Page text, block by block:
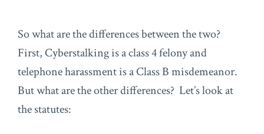
So what are the differences between the two?
First, Cyberstalking is a class 4 felony and
telephone harassment is a Class B misdemeanor.
But what are the other differences? Let’s look at
the statutes: